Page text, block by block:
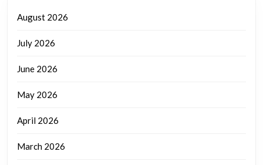
August 2026
July 2026
June 2026
May 2026
April 2026
March 2026